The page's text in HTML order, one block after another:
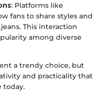
: Platforms like
fans to share styles and
This interaction
among diverse
a trendy choice, but
and practicality that
today.